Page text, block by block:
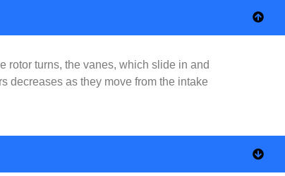
rotor turns, the vanes, which slide in and
decreases as they move from the intake